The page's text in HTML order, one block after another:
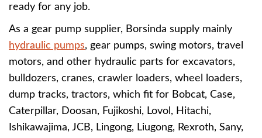
ready for any job.
As a gear pump supplier, Borsinda supply mainly
hydraulic pumps, gear pumps, swing motors, travel
motors, and other hydraulic parts for excavators,
bulldozers, cranes, crawler loaders, wheel loaders,
dump tracks, tractors, which fit for Bobcat, Case,
Caterpillar, Doosan, Fujikoshi, Lovol, Hitachi,
Ishikawajima, JCB, Lingong, Liugong, Rexroth, Sany,